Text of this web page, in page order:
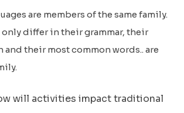
are members of the same family.
only differ in their grammar, their
their most common words.. are
will activities impact traditional